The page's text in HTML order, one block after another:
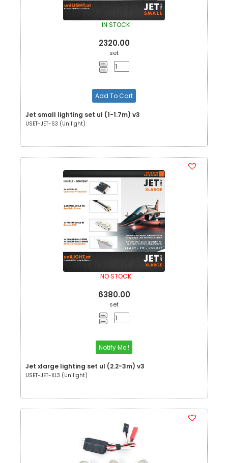
IN STOCK
2320.00
set
Add To Cart
Jet small lighting set ul (1-1.7m) v3
USET-JET-S3 (Unilight)
NO STOCK
6380.00
set
Notify Me !
Jet xlarge lighting set ul (2.2-3m) v3
USET-JET-XL3 (Unilight)